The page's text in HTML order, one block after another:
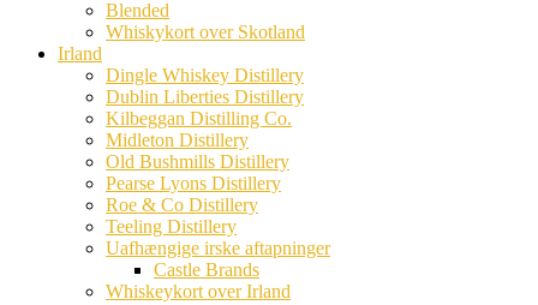
Blended
Whiskykort over Skotland
Irland
Dingle Whiskey Distillery
Dublin Liberties Distillery
Kilbeggan Distilling Co.
Midleton Distillery
Old Bushmills Distillery
Pearse Lyons Distillery
Roe & Co Distillery
Teeling Distillery
Uafhængige irske aftapninger
Castle Brands
Whiskeykort over Irland